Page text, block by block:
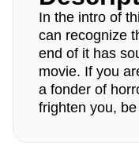
In the intro of
can recognize
end of it has
movie. If you
a fonder of
frighten you,